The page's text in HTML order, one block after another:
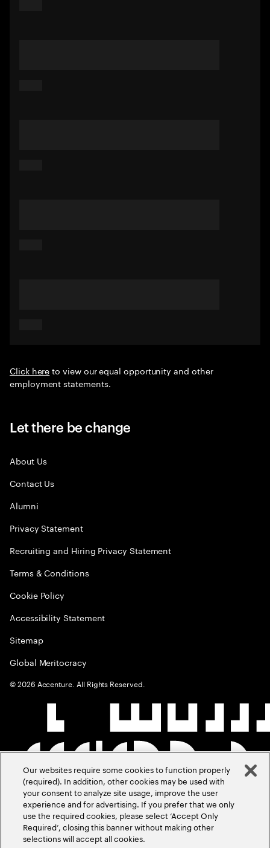
Click hereto view our equal opportunity and other
employment statements.
Let there be change
About Us
Contact Us
Alumni
Privacy Statement
Recruiting and Hiring Privacy Statement
Terms & Conditions
Cookie Policy
Accessibility Statement
Sitemap
Global Meritocracy
©2026 Accenture. All Rights Reserved.
Our websites require some cookies to function properly
(required). In addition, other cookies may be used with
your consent to analyze site usage, improve the user
experience and for advertising. If you prefer that we only
use the required cookies, please select ‘Accept Only
Required’, closing this banner without making other
selections will accept all cookies.